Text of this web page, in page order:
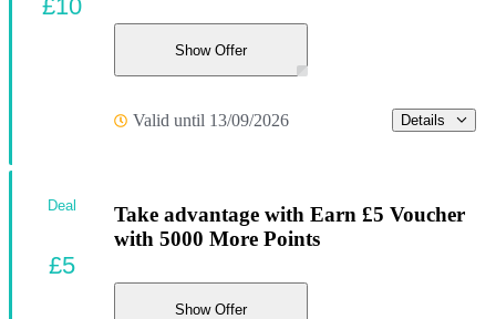
Show Offer
Valid until 13/09/2026 Details
£10
Take advantage with Earn £5 Voucher
with 5000 More Points
Show Offer
Deal
£5